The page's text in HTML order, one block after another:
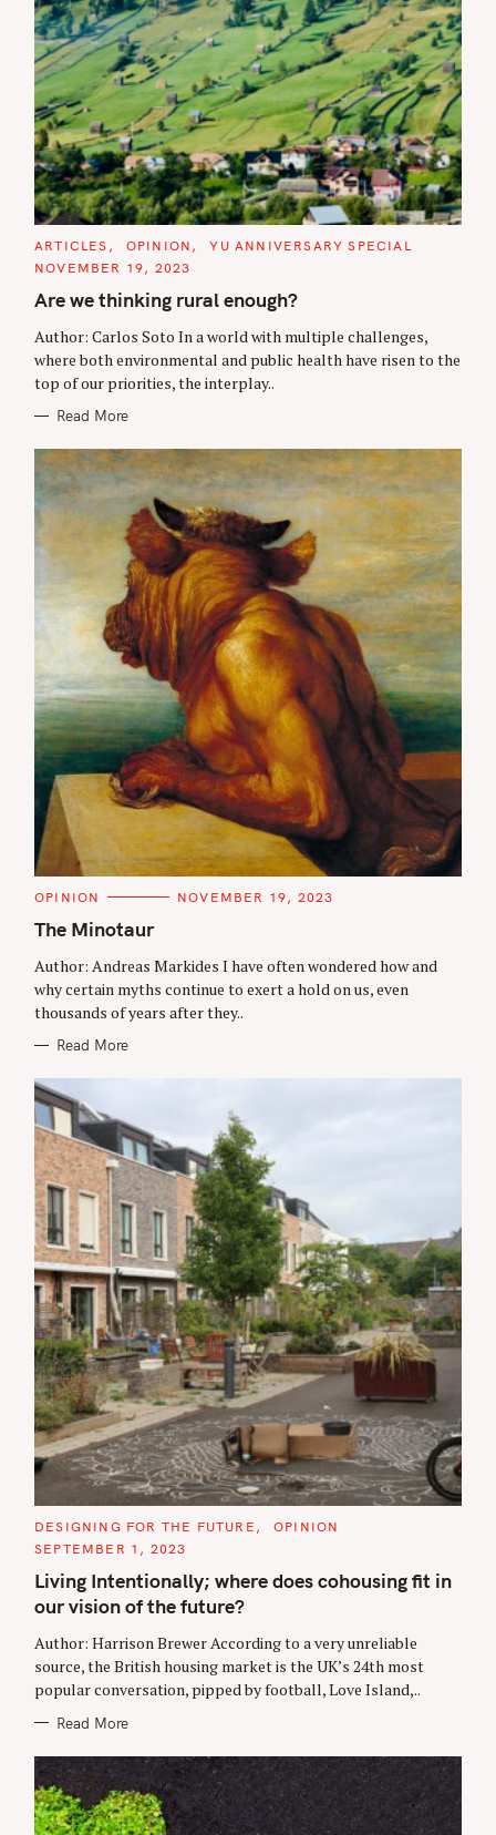
C
T
G
R
I
E
ARTICLES OPINION
YU ANNIVERSARY SPECIAL
NOVEMBER 19, 2023
Are we thinking rural enough?
Author: Carlos Soto In a world with multiple challenges,
where both environmental and public health have risen to the
top of our priorities, the interplay..
Read More
C
T
E
O
I
E
OPINION NOVEMBER 19, 2023
The Minotaur
Author: Andreas Markides I have often wondered how and
why certain myths continue to exert a hold on us, even
thousands of years after they..
Read More
C
T
G
R
E
DESIGNING FOR THE FUTURE
OPINION
SEPTEMBER 1, 2023
Living Intentionally; where does cohousing fit in
our vision of the future?
Author: Harrison Brewer According to a very unreliable
source, the British housing market is the UK’s 24th most
popular conversation, pipped by football, Love Island,..
Read More